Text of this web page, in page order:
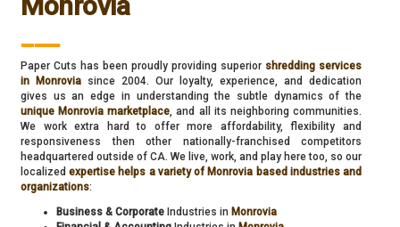
Paper Cuts has been proudly providing superior shredding services
in Monrovia since 2004. Our loyalty, experience, and dedication
gives us an edge in understanding the subtle dynamics of the
unique Monrovia marketplace, and all its neighboring communities.
We work extra hard to offer more affordability, flexibility and
responsiveness then other nationally-franchised competitors
headquartered outside of CA. We live, work, and play here too, so our
localizedexpertise helps a variety of Monrovia based industries and
organizations:
Business & Corporate Industries in Monrovia